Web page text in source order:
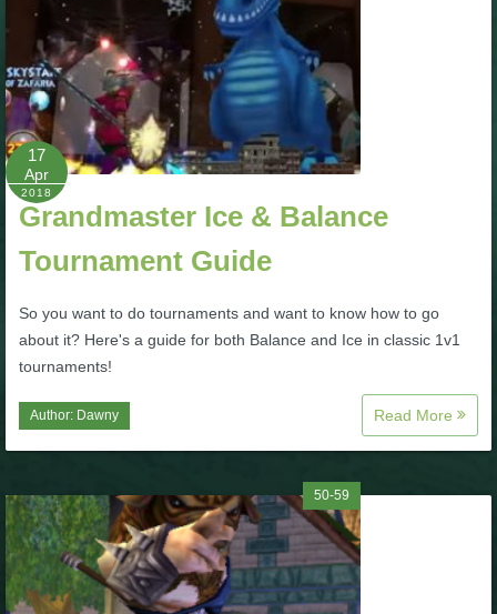
W101 Gear, Jewels & Mounts
W101 Housing & Gardening Guides
W101 Beastmoon Guides
W101 Monstrology Guides
W101 PvP Guides
W101 Quest Guides
W101 Spell Guides
W101 Training Point Guides
17
Apr
2018
Grandmaster Ice & Balance
Tournament Guide
So you want to do tournaments and want to know how to go
about it? Here's a guide for both Balance and Ice in classic 1v1
tournaments!
Author: Dawny Read More
50-59